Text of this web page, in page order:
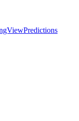
Predictions